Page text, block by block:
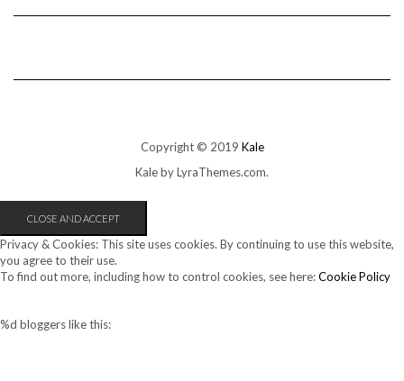
Copyright © 2019 Kale
Kaleby LyraThemes.com.
Privacy & Cookies: This site uses cookies. By continuing to use this website,
you agree to their use.
To find out more, including how to control cookies, see here:Cookie Policy
%d bloggers like this: